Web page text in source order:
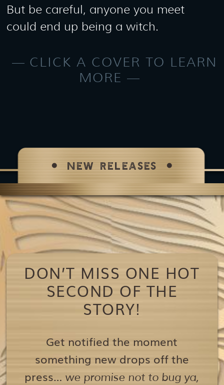
But be careful, anyone you meet
could end up being a witch.
CLICK A COVER TO LEARN
MORE
NEW RELEASES
DON’T MISS ONE HOT
SECOND OF THE
STORY!
Get notified the moment
something new drops off the
press… we promise not to bug ya,